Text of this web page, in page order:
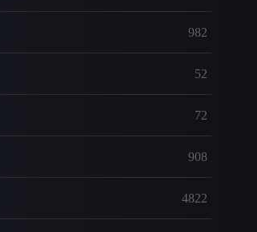
982
52
72
908
4822